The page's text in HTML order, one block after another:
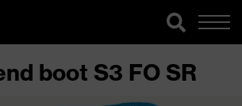
boot S3 FO SR